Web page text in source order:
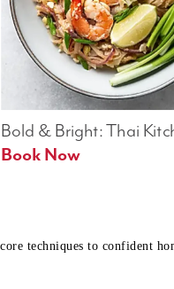
Bold & Bright: Thai
Book Now
techniques to confident